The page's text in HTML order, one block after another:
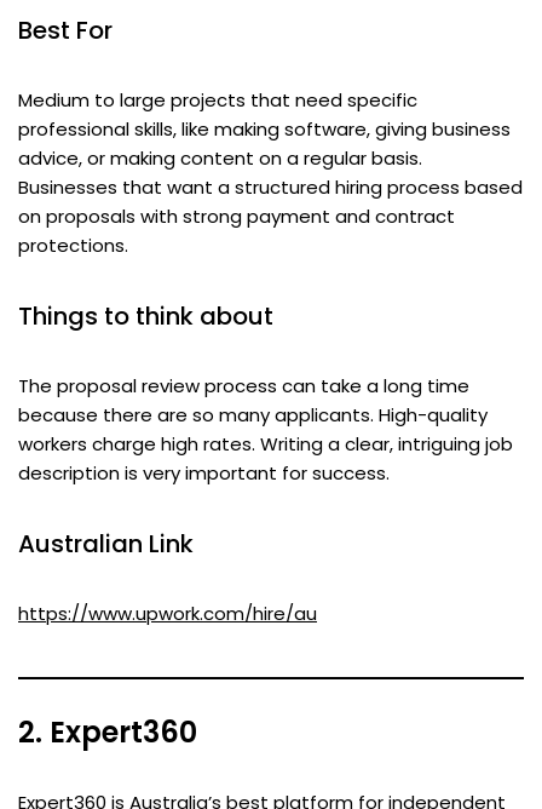
Best For
Medium to large projects that need specific
professional skills, like making software, giving business
advice, or making content on a regular basis.
Businesses that want a structured hiring process based
on proposals with strong payment and contract
protections.
Things to think about
The proposal review process can take a long time
because there are so many applicants. High-quality
workers charge high rates. Writing a clear, intriguing job
description is very important for success.
Australian Link
https://www.upwork.com/hire/au
2. Expert360
Expert360 is Australia’s best platform for independent